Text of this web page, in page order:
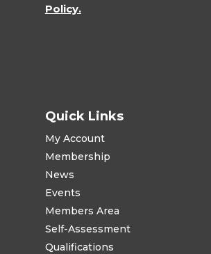
Policy.
Quick Links
My Account
Membership
News
Events
Members Area
Self-Assessment
Qualifications